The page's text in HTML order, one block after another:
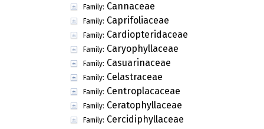
Family: Cannaceae
Family: Caprifoliaceae
Family: Cardiopteridaceae
Family: Caryophyllaceae
Family: Casuarinaceae
Family: Celastraceae
Family: Centroplacaceae
Family: Ceratophyllaceae
Family: Cercidiphyllaceae